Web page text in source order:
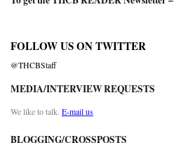
FOLLOW US ON TWITTER
@THCBStaff
MEDIA/INTERVIEW REQUESTS
We like to talk. E-mail us
BLOGGING/CROSSPOSTS